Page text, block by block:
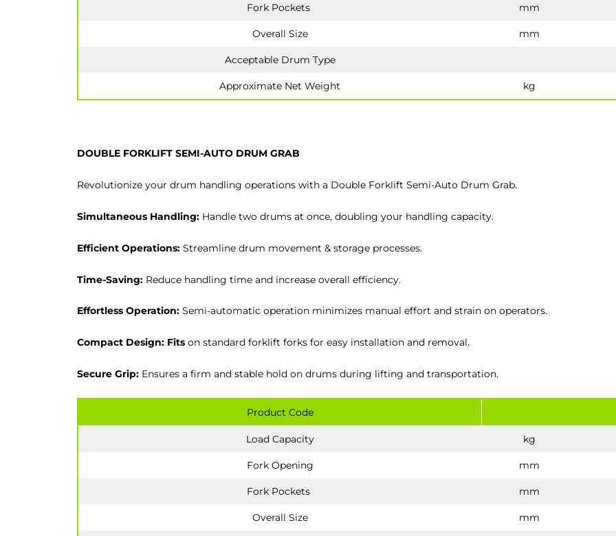
Fork Pockets mm
Overall Size mm
Acceptable Drum Type
Approximate Net Weight kg
DOUBLE FORKLIFT SEMI-AUTO DRUM GRAB
Revolutionize your drum handling operations with a Double Forklift Semi-Auto Drum Grab.
Simultaneous Handling: Handle two drums at once, doubling your handling capacity.
Efficient Operations: Streamline drum movement & storage processes.
Time-Saving: Reduce handling time and increase overall efficiency.
Effortless Operation: Semi-automatic operation minimizes manual effort and strain on operators.
Compact Design: Fits on standard forklift forks for easy installation and removal.
Secure Grip: Ensures a firm and stable hold on drums during lifting and transportation.
Product Code
Load Capacity kg
Fork Opening mm
Fork Pockets mm
Overall Size mm